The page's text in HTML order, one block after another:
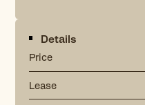
Details
Price
Lease